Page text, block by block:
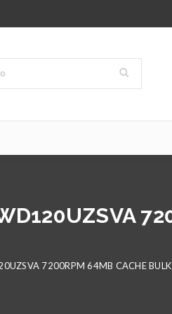
7200RPM 64MB CACHE BULK